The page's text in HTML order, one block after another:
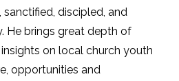
discipled, and
He brings great depth of
on local church youth
opportunities and